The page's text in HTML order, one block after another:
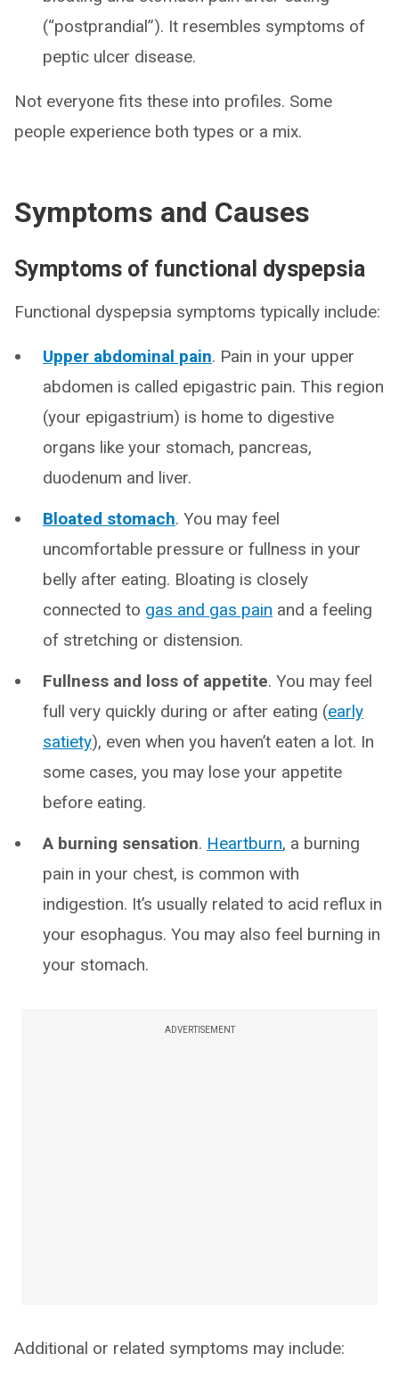
(“postprandial”). It resembles symptoms of
peptic ulcer disease.
Not everyone fits these into profiles. Some
people experience both types or a mix.
Symptoms and Causes
Symptoms of functional dyspepsia
Functional dyspepsia symptoms typically include:
Upper abdominal pain. Pain in your upper
abdomen is called epigastric pain. This region
(your epigastrium) is home to digestive
organs like your stomach, pancreas,
duodenum and liver.
Bloated stomach. You may feel
uncomfortable pressure or fullness in your
belly after eating. Bloating is closely
connected to gas and gas pain and a feeling
of stretching or distension.
Fullness and loss of appetite. You may feel
full very quickly during or after eating (early
satiety), even when you haven’t eaten a lot. In
some cases, you may lose your appetite
before eating.
A burning sensation. Heartburn, a burning
pain in your chest, is common with
indigestion. It’s usually related to acid reflux in
your esophagus. You may also feel burning in
your stomach.
ADVERTISEMENT
Additional or related symptoms may include: